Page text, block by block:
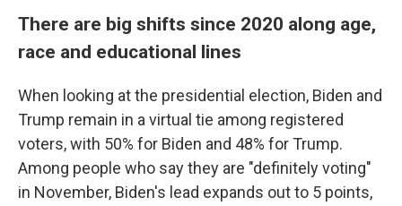
There are big shifts since 2020 along age,
race and educational lines
When looking at the presidential election, Biden and
Trump remain in a virtual tie among registered
voters, with 50% for Biden and 48% for Trump.
Among people who say they are "definitely voting"
in November, Biden's lead expands out to 5 points,